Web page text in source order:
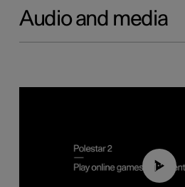
Audio and media
01:29